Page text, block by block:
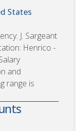
States
J. Sargeant
Henrico -
and
range is